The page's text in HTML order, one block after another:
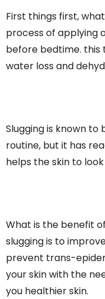
First things first,
process of applying
before bedtime. this
water loss and
Slugging is known
routine, but it has
helps the skin to
What is the benefit
slugging is to
prevent trans-
your skin with the
you healthier skin.